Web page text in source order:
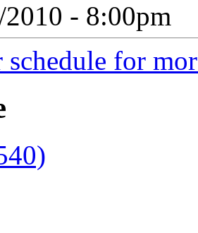
- 8:00pm
schedule for